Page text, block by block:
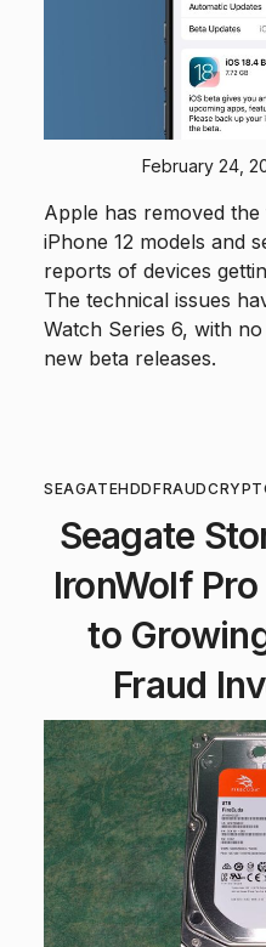
February 24,
Apple has removed
iPhone 12 models and
reports of devices
The technical issues
Watch Series 6, with
new beta releases.
SEAGATEHDDFRAUD
Seagate
IronWolf
to
Fraud